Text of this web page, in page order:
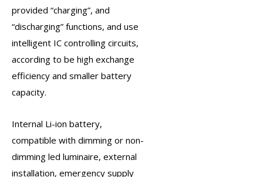
provided “charging”, and
“discharging” functions, and use
intelligent IC controlling circuits,
according to be high exchange
efficiency and smaller battery
capacity.
Internal Li-ion battery,
compatible with dimming or non-
dimming led luminaire, external
installation, emergency supply